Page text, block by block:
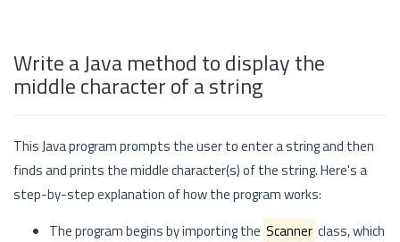
Write a Java method to display the
middle character of a string
This Java program prompts the user to enter a string and then
finds and prints the middle character(s) of the string. Here's a
step-by-step explanation of how the program works:
The program begins by importing the Scanner class, which